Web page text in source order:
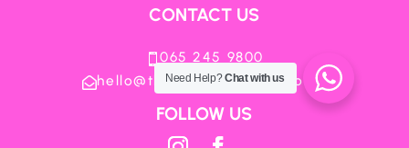
CONTACT US
065 245 9800
hello@theboothboutique.co.za
FOLLOW US
Need Help?Chat with us